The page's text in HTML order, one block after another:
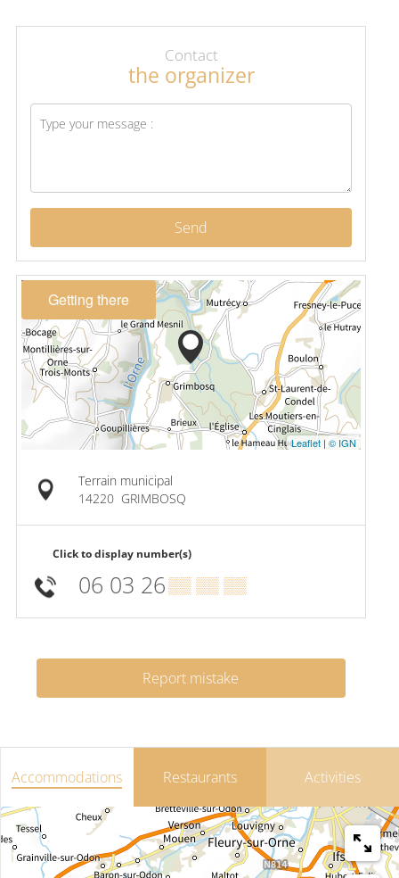
Contact
the organizer
Send
Getting there
Leaflet | © IGN
Terrain municipal
14220 GRIMBOSQ
Click to display number(s)
06 03 26▒▒ ▒▒ ▒▒
Report mistake
Accommodations Restaurants Activities